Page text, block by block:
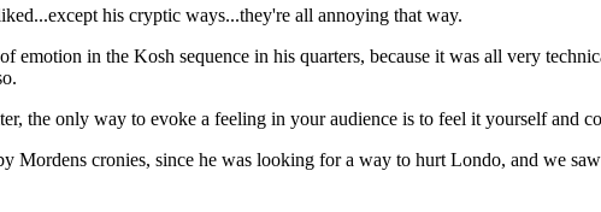
his cryptic ways...they're all annoying that way.
emotion in the Kosh sequence in his quarters, because it was all very
the only way to evoke a feeling in your audience is to feel it yourself and
Mordens cronies, since he was looking for a way to hurt Londo, and we